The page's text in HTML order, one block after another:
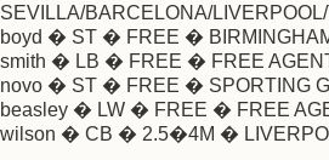
SEVILLA/BARCELONA/
boyd � ST � FREE �
smith � LB � FREE � FREE
novo � ST � FREE � SPORTING
beasley � LW � FREE � FREE
wilson � CB � 2.5�4M �